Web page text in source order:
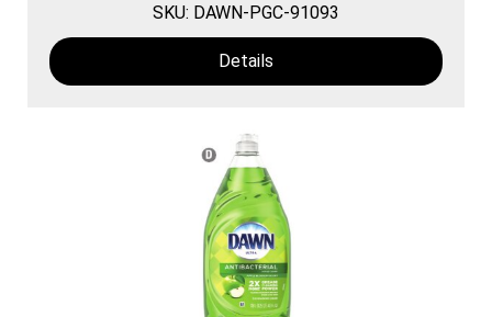
SKU: DAWN-PGC-91093
Details